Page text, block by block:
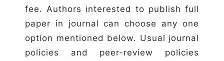
fee. Authors interested to publish full
paper in journal can choose any one
option mentioned below. Usual journal
policies and peer-review policies